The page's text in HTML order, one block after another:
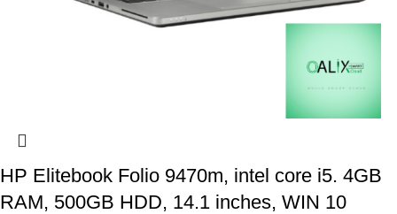
HP Elitebook Folio 9470m, intel core i5. 4GB
RAM, 500GB HDD, 14.1 inches, WIN 10